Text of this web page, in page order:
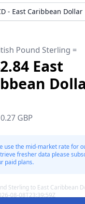
- East Caribbean Dollar
Pound Sterling =
East
GBP
use the mid-market rate for
fresher data please
paid plans.
Sterling to East Caribbean
08-08T23:39:59Z